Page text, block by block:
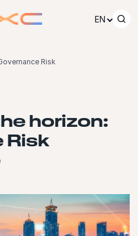
EN
Risk
horizon:
Risk